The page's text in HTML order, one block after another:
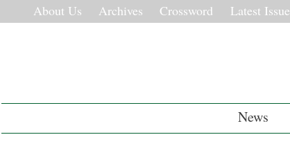
About Us Archives Crossword Latest Issue
News